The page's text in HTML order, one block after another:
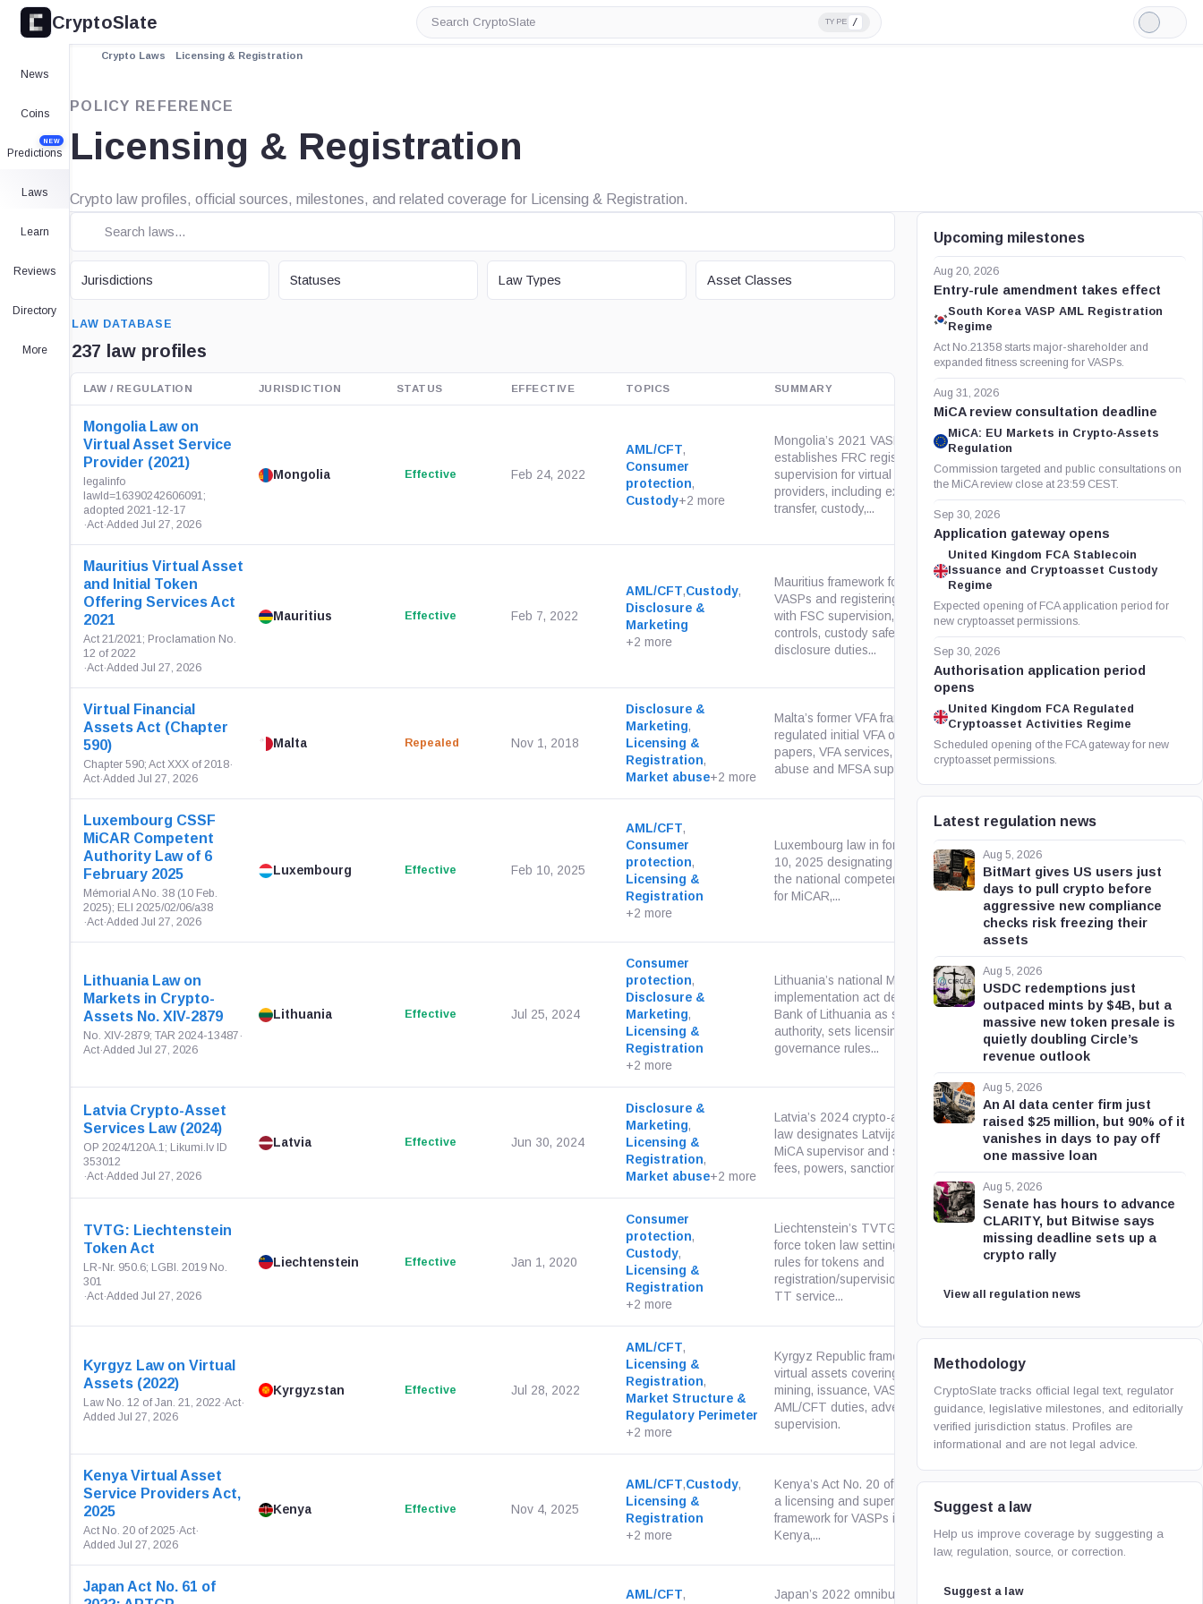
CryptoSlate
Search
CryptoSlate
TYPE /
Light
Mode
News
Coins
Predictions
NEW
Laws
Learn
Reviews
Directory
More
Crypto Laws Licensing & Registration
POLICY REFERENCE
Licensing & Registration
Crypto law profiles, official sources, milestones, and related coverage for Licensing & Registration.
JURISDICTION
Jurisdictions
STATUS
Statuses
LAW TYPE
Law Types
ASSET CLASS
Asset Classes
LAW DATABASE
237 law profiles
LAW / REGULATION JURISDICTION STATUS EFFECTIVE TOPICS SUMMARY OFFICIAL SOURCE
Mongolia Law on
Virtual Asset Service
Provider (2021)
legalinfo
lawId=16390242606091;
adopted 2021-12-17
·Act·Added Jul 27, 2026
Mongolia Effective Feb 24, 2022
AML/CFT,
Consumer
protection,
Custody+2 more
Mongolia’s 2021 VASP Law
establishes FRC registration and
supervision for virtual asset service
providers, including exchange,
transfer, custody,...
legalinfo.mn
Mauritius Virtual Asset
and Initial Token
Offering Services Act
2021
Act 21/2021; Proclamation No.
12 of 2022
·Act·Added Jul 27, 2026
Mauritius Effective Feb 7, 2022
AML/CFT,Custody,
Disclosure &
Marketing
+2 more
Mauritius framework for licensing
VASPs and registering ITO issuers,
with FSC supervision, AML/CFT
controls, custody safeguards,
disclosure duties...
fscmauritius.org
Virtual Financial
Assets Act (Chapter
590)
Chapter 590; Act XXX of 2018·
Act·Added Jul 27, 2026
Malta Repealed Nov 1, 2018
Disclosure &
Marketing,
Licensing &
Registration,
Market abuse+2 more
Malta’s former VFA framework
regulated initial VFA offerings, white
papers, VFA services, market
abuse and MFSA supervision. It...
legislation.mt
Luxembourg CSSF
MiCAR Competent
Authority Law of 6
February 2025
Mémorial A No. 38 (10 Feb.
2025); ELI 2025/02/06/a38
·Act·Added Jul 27, 2026
Luxembourg Effective Feb 10, 2025
AML/CFT,
Consumer
protection,
Licensing &
Registration
+2 more
Luxembourg law in force since Feb.
10, 2025 designating the CSSF as
the national competent authority
for MiCAR,...
public.lu
Lithuania Law on
Markets in Crypto-
Assets No. XIV-2879
No. XIV-2879; TAR 2024-13487 ·
Act·Added Jul 27, 2026
Lithuania Effective Jul 25, 2024
Consumer
protection,
Disclosure &
Marketing,
Licensing &
Registration
+2 more
Lithuania’s national MiCA
implementation act designates the
Bank of Lithuania as supervisory
authority, sets licensing and
governance rules...
lrs.lt
Latvia Crypto-Asset
Services Law (2024)
OP 2024/120A.1; Likumi.lv ID
353012
·Act·Added Jul 27, 2026
Latvia Effective Jun 30, 2024
Disclosure &
Marketing,
Licensing &
Registration,
Market abuse+2 more
Latvia’s 2024 crypto-asset services
law designates Latvijas Banka as
MiCA supervisor and sets local
fees, powers, sanctions, and...
likumi.lv
TVTG: Liechtenstein
Token Act
LR-Nr. 950.6; LGBl. 2019 No.
301
·Act·Added Jul 27, 2026
Liechtenstein Effective Jan 1, 2020
Consumer
protection,
Custody,
Licensing &
Registration
+2 more
Liechtenstein’s TVTG is an in-
force token law setting civil-law
rules for tokens and
registration/supervision rules for
TT service...
regierung.li
Kyrgyz Law on Virtual
Assets (2022)
Law No. 12 of Jan. 21, 2022 ·Act·
Added Jul 27, 2026
Kyrgyzstan Effective Jul 28, 2022
AML/CFT,
Licensing &
Registration,
Market Structure &
Regulatory Perimeter
+2 more
Kyrgyz Republic framework for
virtual assets covering legal status,
mining, issuance, VASP licensing,
AML/CFT duties, advertising, and
supervision.
gov.kg
Kenya Virtual Asset
Service Providers Act,
2025
Act No. 20 of 2025 ·Act·
Added Jul 27, 2026
Kenya Effective Nov 4, 2025
AML/CFT,Custody,
Licensing &
Registration
+2 more
Kenya’s Act No. 20 of 2025 creates
a licensing and supervisory
framework for VASPs in or from
Kenya,...
kenyalaw.org
Japan Act No. 61 of
AML/CFT,
Japan’s 2022 omnibus payment-
Upcoming milestones
Aug 20, 2026
Entry-rule amendment takes effect
South Korea VASP AML Registration
Regime
Act No.21358 starts major-shareholder and
expanded fitness screening for VASPs.
Aug 31, 2026
MiCA review consultation deadline
MiCA: EU Markets in Crypto-Assets
Regulation
Commission targeted and public consultations on
the MiCA review close at 23:59 CEST.
Sep 30, 2026
Application gateway opens
United Kingdom FCA Stablecoin
Issuance and Cryptoasset Custody
Regime
Expected opening of FCA application period for
new cryptoasset permissions.
Sep 30, 2026
Authorisation application period
opens
United Kingdom FCA Regulated
Cryptoasset Activities Regime
Scheduled opening of the FCA gateway for new
cryptoasset permissions.
Latest regulation news
Aug 5, 2026
BitMart gives US users just
days to pull crypto before
aggressive new compliance
checks risk freezing their
assets
Aug 5, 2026
USDC redemptions just
outpaced mints by $4B, but a
massive new token presale is
quietly doubling Circle’s
revenue outlook
Aug 5, 2026
An AI data center firm just
raised $25 million, but 90% of it
vanishes in days to pay off
one massive loan
Aug 5, 2026
Senate has hours to advance
CLARITY, but Bitwise says
missing deadline sets up a
crypto rally
View all regulation news
Methodology
CryptoSlate tracks official legal text, regulator
guidance, legislative milestones, and editorially
verified jurisdiction status. Profiles are
informational and are not legal advice.
Suggest a law
Help us improve coverage by suggesting a
law, regulation, source, or correction.
Suggest a law